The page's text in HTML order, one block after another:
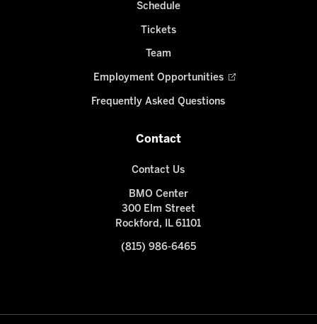
Schedule
Tickets
Team
Employment Opportunities
Frequently Asked Questions
Contact
Contact Us
BMO Center
300 Elm Street
Rockford, IL 61101
(815) 986-6465